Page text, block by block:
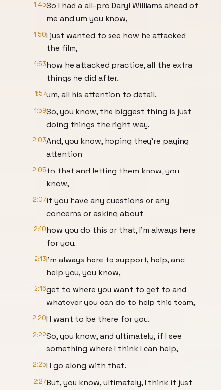
1:45So I had a all-pro Daryl Williams ahead of
me and um you know,
1:50I just wanted to see how he attacked
the film,
1:53how he attacked practice, all the extra
things he did after.
1:57um, all his attention to detail.
1:59So, you know, the biggest thing is just
doing things the right way.
2:03And, you know, hoping they're paying
attention
2:05to that and letting them know, you
know,
2:07if you have any questions or any
concerns or asking about
2:10how you do this or that, I'm always here
for you.
2:13I'm always here to support, help, and
help you, you know,
2:16get to where you want to get to and
whatever you can do to help this team,
2:20I I want to be there for you.
2:22So, you know, and ultimately, if I see
something where I think I can help,
2:25I I go along with that.
2:27But, you know, ultimately, I think it just